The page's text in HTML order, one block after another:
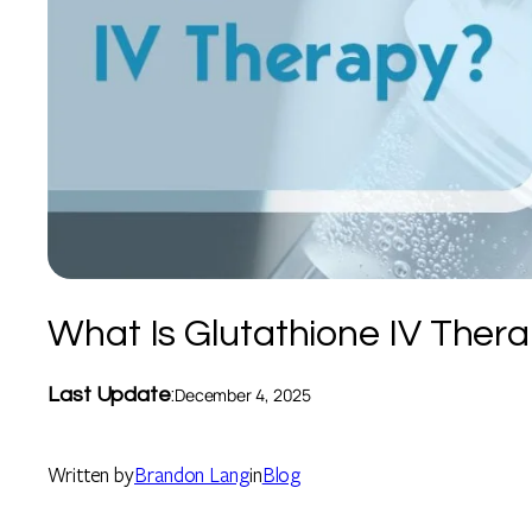
What Is Glutathione IV
Last Update:December 4, 2025
Written byBrandon LanginBlog